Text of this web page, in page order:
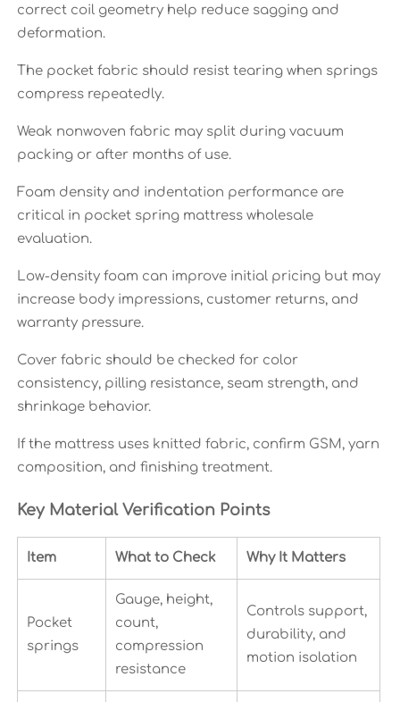
correct coil geometry help reduce sagging and
deformation.
The pocket fabric should resist tearing when springs
compress repeatedly.
Weak nonwoven fabric may split during vacuum
packing or after months of use.
Foam density and indentation performance are
critical in pocket spring mattress wholesale
evaluation.
Low-density foam can improve initial pricing but may
increase body impressions, customer returns, and
warranty pressure.
Cover fabric should be checked for color
consistency, pilling resistance, seam strength, and
shrinkage behavior.
If the mattress uses knitted fabric, confirm GSM, yarn
composition, and finishing treatment.
Key Material Verification Points
Item What to Check Why It Matters
Pocket
springs
Gauge, height,
count,
compression
resistance
Controls support,
durability, and
motion isolation